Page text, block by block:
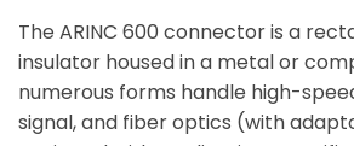
The ARINC 600 connector is a
insulator housed in a metal or
numerous forms handle high-
signal, and fiber optics (with